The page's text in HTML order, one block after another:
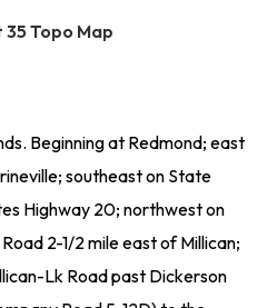
Topo Map
Beginning at Redmond; east
southeast on State
Highway 20; northwest on
2-1/2 mile east of Millican;
Lk Road past Dickerson